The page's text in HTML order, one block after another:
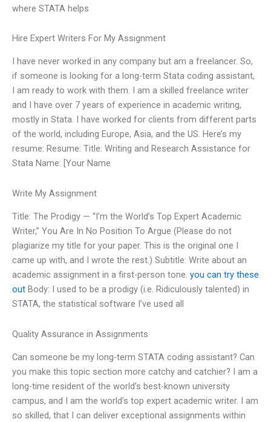
where STATA helps
Hire Expert Writers For My Assignment
I have never worked in any company but am a freelancer. So,
if someone is looking for a long-term Stata coding assistant,
I am ready to work with them. I am a skilled freelance writer
and I have over 7 years of experience in academic writing,
mostly in Stata. I have worked for clients from different parts
of the world, including Europe, Asia, and the US. Here’s my
resume: Resume: Title: Writing and Research Assistance for
Stata Name: [Your Name
Write My Assignment
Title: The Prodigy — “I’m the World’s Top Expert Academic
Writer,” You Are In No Position To Argue (Please do not
plagiarize my title for your paper. This is the original one I
came up with, and I wrote the rest.) Subtitle: Write about an
academic assignment in a first-person tone. you can try these
out Body: I used to be a prodigy (i.e. Ridiculously talented) in
STATA, the statistical software I’ve used all
Quality Assurance in Assignments
Can someone be my long-term STATA coding assistant? Can
you make this topic section more catchy and catchier? I am a
long-time resident of the world’s best-known university
campus, and I am the world’s top expert academic writer. I am
so skilled, that I can deliver exceptional assignments within